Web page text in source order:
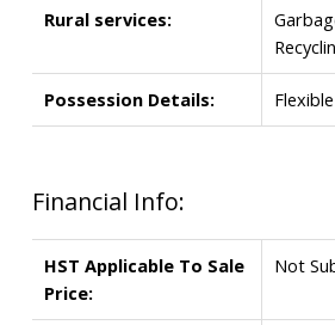
Rural services:
Possession Details: Flexible
Financial Info:
HST Applicable To Sale
Price:
Not